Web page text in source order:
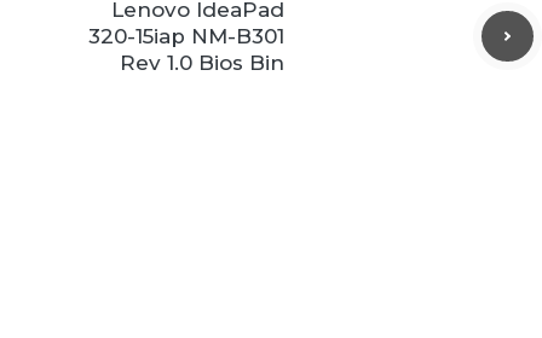
Lenovo IdeaPad
320-15iap NM-B301
Rev 1.0 Bios Bin